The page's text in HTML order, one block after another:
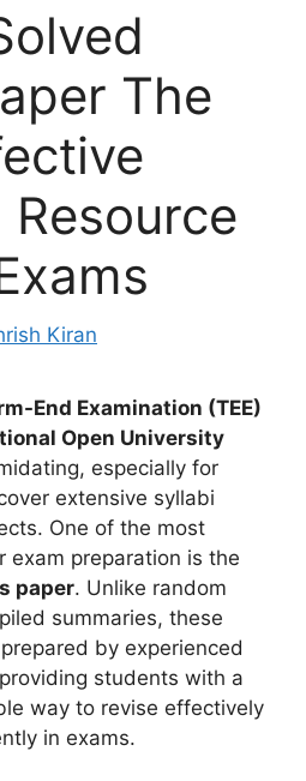
The
Resource
Kiran
End Examination (TEE)
Open University
especially for
extensive syllabi
One of the most
exam preparation is the
paper. Unlike random
summaries, these
by experienced
students with a
way to revise effectively
in exams.